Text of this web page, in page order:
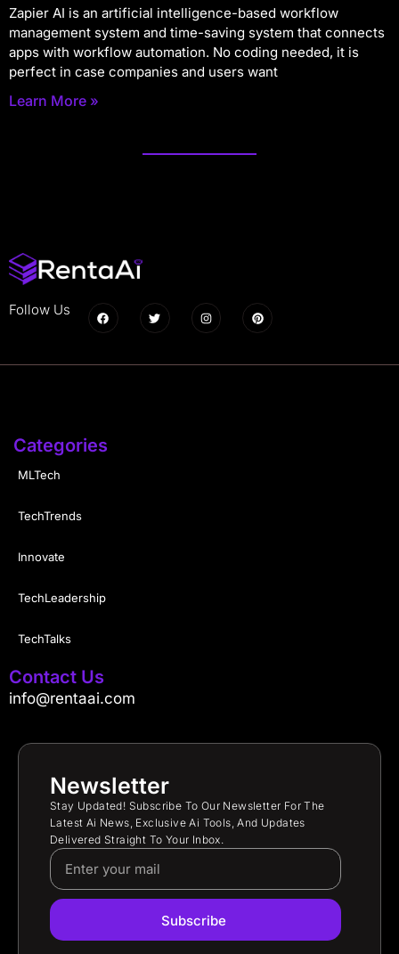
Zapier AI is an artificial intelligence-based workflow
management system and time-saving system that connects
apps with workflow automation. No coding needed, it is
perfect in case companies and users want
Learn More »
Follow Us
Categories
MLTech
TechTrends
Innovate
TechLeadership
TechTalks
Contact Us
info@rentaai.com
Newsletter
Stay Updated! Subscribe To Our Newsletter For The
Latest Ai News, Exclusive Ai Tools, And Updates
Delivered Straight To Your Inbox.
Subscribe